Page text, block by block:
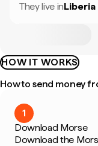
They live inLiberia
HOW IT WORKS
How to send money
1
Download Morse
Download the